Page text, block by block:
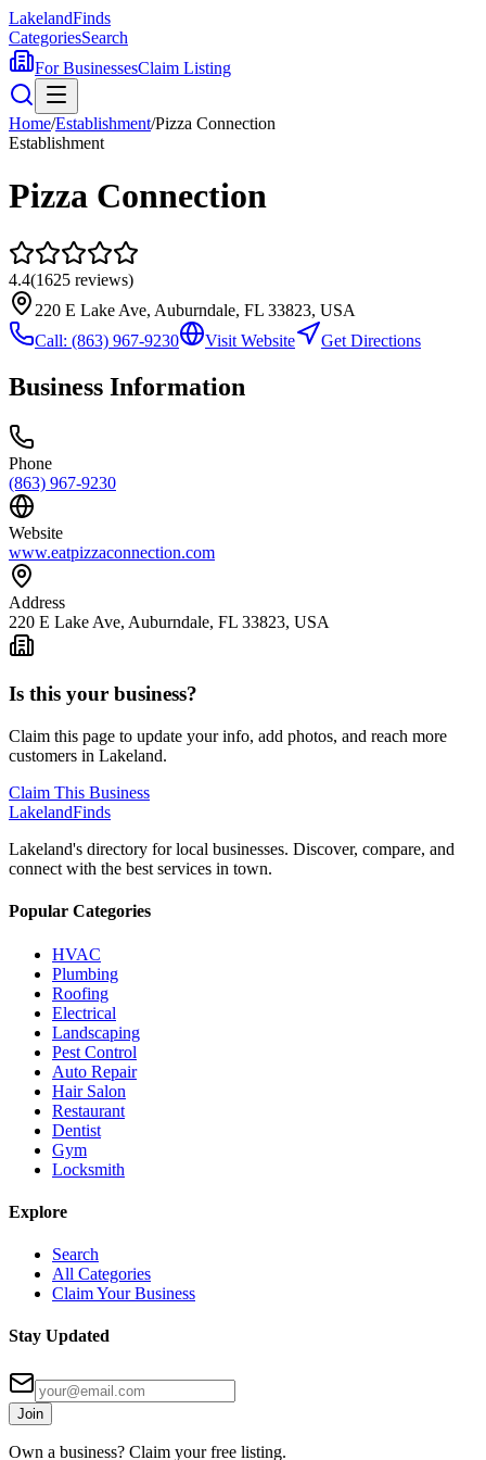
LakelandFinds
CategoriesSearch
For BusinessesClaim Listing
Home/Establishment/Pizza Connection
Establishment
Pizza Connection
4.4(1625 reviews)
220 E Lake Ave, Auburndale, FL 33823, USA
Call: (863) 967-9230 Visit Website Get Directions
Business Information
Phone
(863) 967-9230
Website
www.eatpizzaconnection.com
Address
220 E Lake Ave, Auburndale, FL 33823, USA
Is this your business?
Claim this page to update your info, add photos, and reach more
customers in Lakeland.
Claim This Business
LakelandFinds
Lakeland's directory for local businesses. Discover, compare, and
connect with the best services in town.
Popular Categories
HVAC
Plumbing
Roofing
Electrical
Landscaping
Pest Control
Auto Repair
Hair Salon
Restaurant
Dentist
Gym
Locksmith
Explore
Search
All Categories
Claim Your Business
Stay Updated
Join
Own a business? Claim your free listing.